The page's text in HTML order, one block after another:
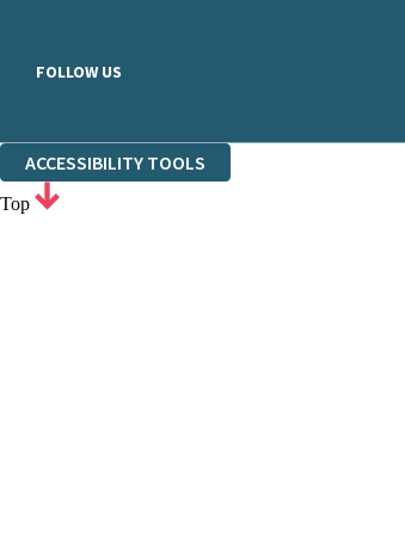
FOLLOW US
ACCESSIBILITY TOOLS
Top